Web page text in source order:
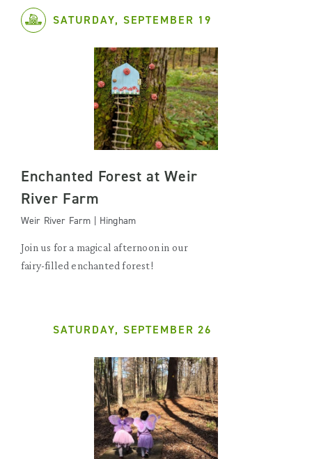
SATURDAY, SEPTEMBER 19
Enchanted Forest at Weir
River Farm
Weir River Farm | Hingham
Join us for a magical afternoon in our
fairy-filled enchanted forest!
SATURDAY, SEPTEMBER 26